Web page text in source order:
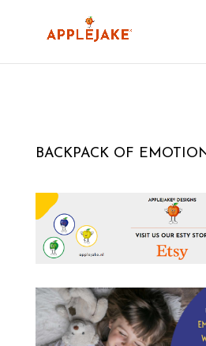
BACKPACK OF